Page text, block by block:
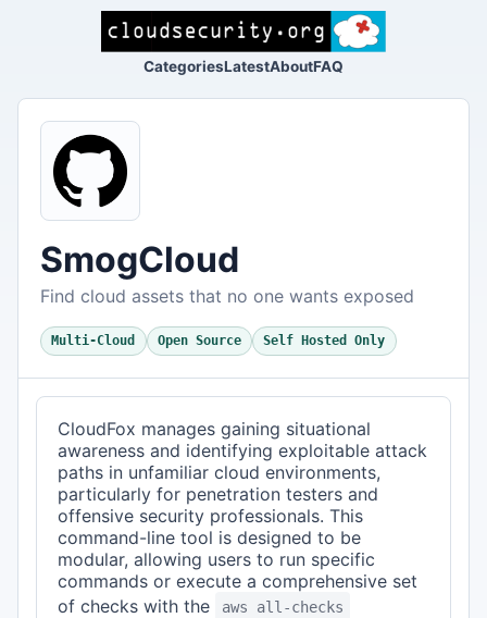
CategoriesLatestAboutFAQ
SmogCloud
Find cloud assets that no one wants exposed
Multi-Cloud Open Source Self Hosted Only
CloudFox manages gaining situational
awareness and identifying exploitable attack
paths in unfamiliar cloud environments,
particularly for penetration testers and
offensive security professionals. This
command-line tool is designed to be
modular, allowing users to run specific
commands or execute a comprehensive set
of checks with the
aws all-checks